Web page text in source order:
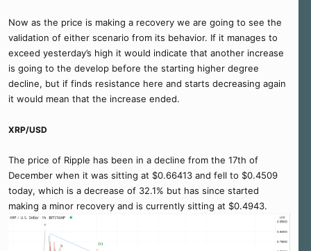
Now as the price is making a recovery we are going to see the
validation of either scenario from its behavior. If it manages to
exceed yesterday’s high it would indicate that another increase
is going to the develop before the starting higher degree
decline, but if finds resistance here and starts decreasing again
it would mean that the increase ended.
XRP/USD
The price of Ripple has been in a decline from the 17th of
December when it was sitting at $0.66413 and fell to $0.4509
today, which is a decrease of 32.1% but has since started
making a minor recovery and is currently sitting at $0.4943.